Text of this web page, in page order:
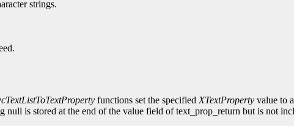
strings.
functions set the specified XTextProperty value to
null is stored at the end of the value field of text_prop_return but is not